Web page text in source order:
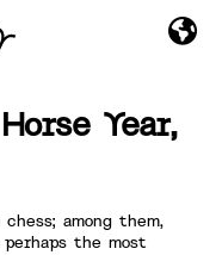
Year,
among them,
the most